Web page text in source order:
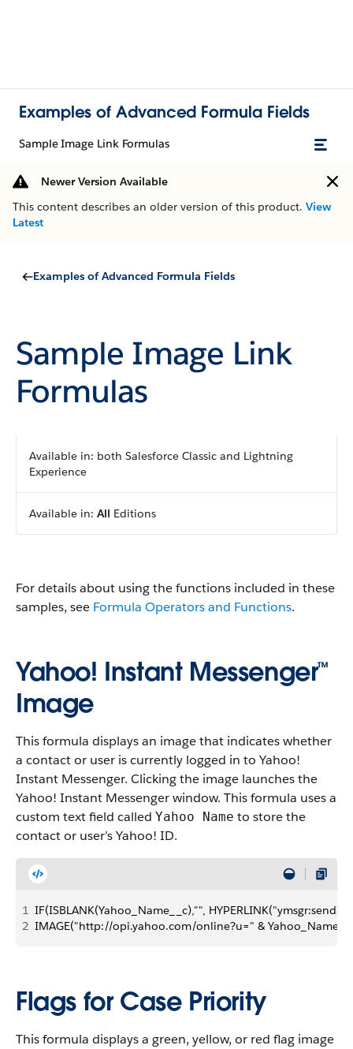
Examples of Advanced Formula Fields
Sample Image Link Formulas
Newer Version Available
This content describes an older version of this product. View
Latest
Examples of Advanced Formula Fields
Sample Image Link
Formulas
Available in: both Salesforce Classic and Lightning
Experience
Available in: All Editions
For details about using the functions included in these
samples, see Formula Operators and Functions.
Yahoo! Instant Messenger™
Image
This formula displays an image that indicates whether
a contact or user is currently logged in to Yahoo!
Instant Messenger. Clicking the image launches the
Yahoo! Instant Messenger window. This formula uses a
custom text field called Yahoo Name to store the
contact or user’s Yahoo! ID.
1 IF(ISBLANK(Yahoo_Name__c),"",
2 IMAGE("http://opi.yahoo.com/online?u=" &
Flags for Case Priority
This formula displays a green, yellow, or red flag image